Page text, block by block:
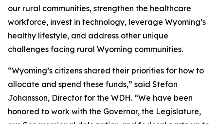
our rural communities, strengthen the healthcare
workforce, invest in technology, leverage Wyoming’s
healthy lifestyle, and address other unique
challenges facing rural Wyoming communities.
“Wyoming’s citizens shared their priorities for how to
allocate and spend these funds,” said Stefan
Johansson, Director for the WDH. “We have been
honored to work with the Governor, the Legislature,